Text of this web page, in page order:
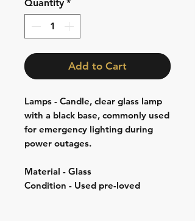
Quantity *
Add to Cart
Lamps - Candle, clear glass lamp
with a black base, commonly used
for emergency lighting during
power outages.
Material - Glass
Condition - Used pre-loved